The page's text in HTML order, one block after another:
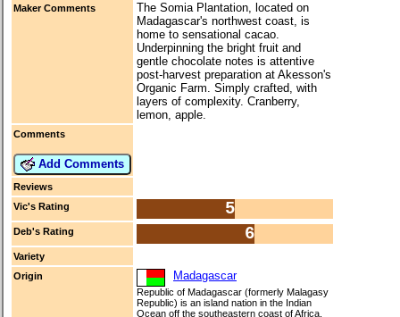
Maker Comments
The Somia Plantation, located on
Madagascar's northwest coast, is
home to sensational cacao.
Underpinning the bright fruit and
gentle chocolate notes is attentive
post-harvest preparation at Akesson's
Organic Farm. Simply crafted, with
layers of complexity. Cranberry,
lemon, apple.
Comments
Add Comments
Reviews
Vic's Rating
5
Deb's Rating 6
Variety
Origin
Madagascar
Republic of Madagascar (formerly Malagasy
Republic) is an island nation in the Indian
Ocean off the southeastern coast of Africa.